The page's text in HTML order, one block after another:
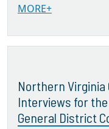
MORE+
Northern
Interviews for
General District